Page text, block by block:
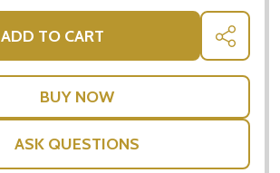
ADD TO CART SHARE
ASK QUESTIONS